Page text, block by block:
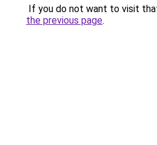
If you do not want to visit
the previous page.